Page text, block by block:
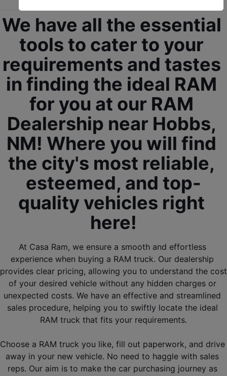
We have all the essential
tools to cater to your
requirements and tastes
in finding the ideal RAM
for you at our RAM
Dealership near Hobbs,
NM! Where you will find
the city's most reliable,
esteemed, and top-
quality vehicles right
here!
At Casa Ram, we ensure a smooth and effortless
experience when buying a RAM truck. Our dealership
provides clear pricing, allowing you to understand the cost
of your desired vehicle without any hidden charges or
unexpected costs. We have an effective and streamlined
sales procedure, helping you to swiftly locate the ideal
RAM truck that fits your requirements.
Choose a RAM truck you like, fill out paperwork, and drive
away in your new vehicle. No need to haggle with sales
reps. Our aim is to make the car purchasing journey as